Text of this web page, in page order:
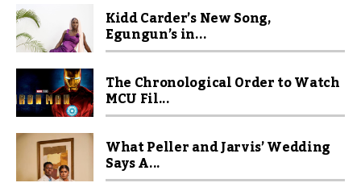
Kidd Carder’s New Song,
Egungun’s in...
The Chronological Order to Watch
MCU Fil...
What Peller and Jarvis’ Wedding
Says A...